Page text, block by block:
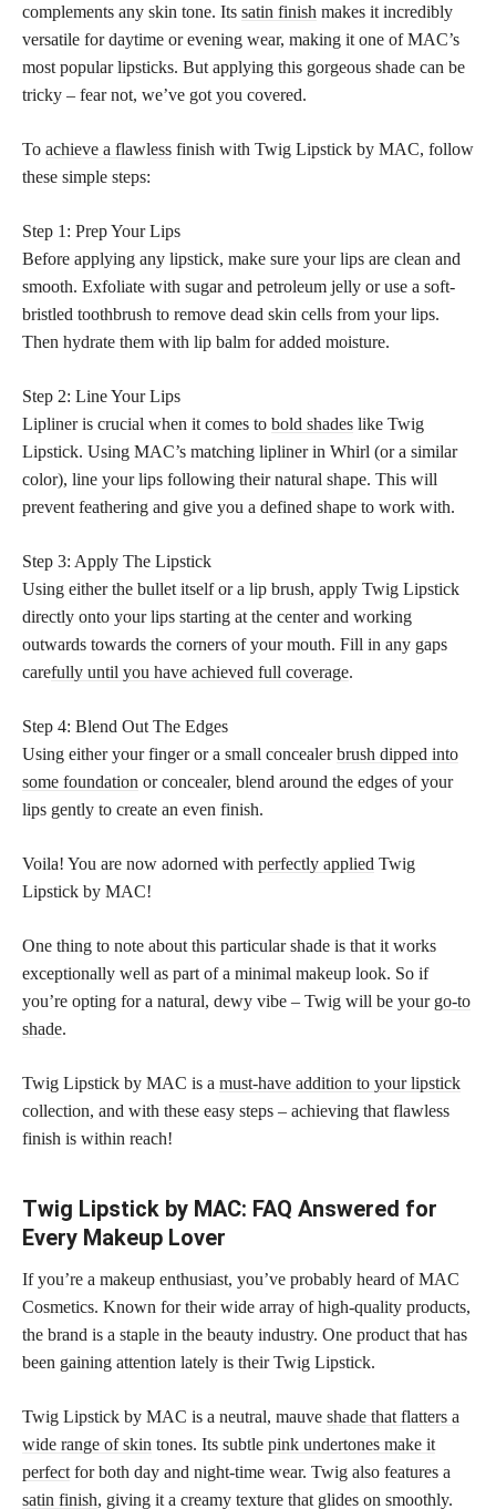
complements any skin tone. Its satin finish makes it incredibly
versatile for daytime or evening wear, making it one of MAC’s
most popular lipsticks. But applying this gorgeous shade can be
tricky – fear not, we’ve got you covered.
To achieve a flawless finish with Twig Lipstick by MAC, follow
these simple steps:
Step 1: Prep Your Lips
Before applying any lipstick, make sure your lips are clean and
smooth. Exfoliate with sugar and petroleum jelly or use a soft-
bristled toothbrush to remove dead skin cells from your lips.
Then hydrate them with lip balm for added moisture.
Step 2: Line Your Lips
Lipliner is crucial when it comes to bold shades like Twig
Lipstick. Using MAC’s matching lipliner in Whirl (or a similar
color), line your lips following their natural shape. This will
prevent feathering and give you a defined shape to work with.
Step 3: Apply The Lipstick
Using either the bullet itself or a lip brush, apply Twig Lipstick
directly onto your lips starting at the center and working
outwards towards the corners of your mouth. Fill in any gaps
carefully until you have achieved full coverage.
Step 4: Blend Out The Edges
Using either your finger or a small concealerbrush dipped into
some foundation or concealer, blend around the edges of your
lips gently to create an even finish.
Voila! You are now adorned with perfectly applied Twig
Lipstick by MAC!
One thing to note about this particular shade is that it works
exceptionally well as part of a minimal makeup look. So if
you’re opting for a natural, dewy vibe – Twig will be your go-to
shade.
Twig Lipstick by MAC is a must-have addition to your lipstick
collection, and with these easy steps – achieving that flawless
finish is within reach!
Twig Lipstick by MAC: FAQ Answered for
Every Makeup Lover
If you’re a makeup enthusiast, you’ve probably heard of MAC
Cosmetics. Known for their wide array of high-quality products,
the brand is a staple in the beauty industry. One product that has
been gaining attention lately is their Twig Lipstick.
Twig Lipstick by MAC is a neutral, mauve shade that flatters a
wide range of skin tones. Its subtle pink undertones make it
perfect for both day and night-time wear. Twig also features a
satin finish, giving it a creamy texture that glides on smoothly.